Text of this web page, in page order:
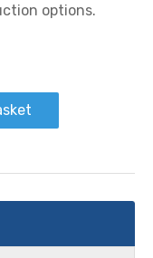
options.